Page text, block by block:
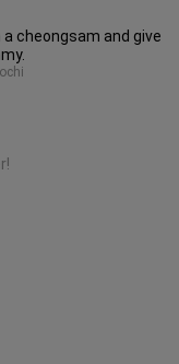
a cheongsam and give